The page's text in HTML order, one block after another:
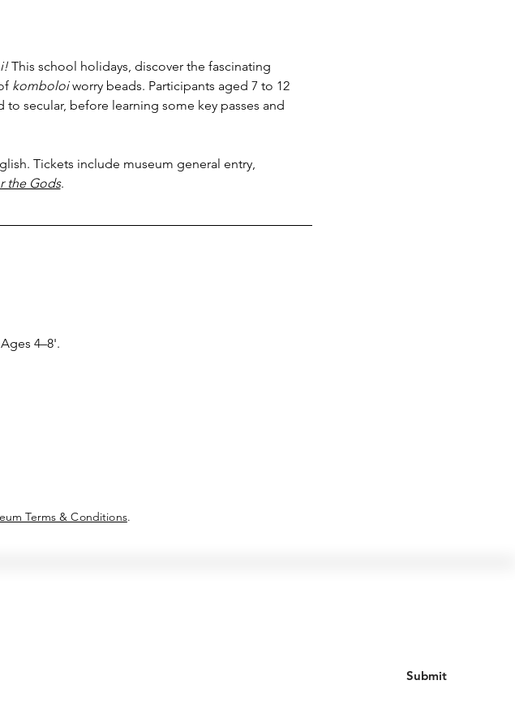
This school holidays, discover the fascinating
komboloi worry beads. Participants aged 7 to 12
to secular, before learning some key passes and
Tickets include museum general entry,
the Gods.
4–8'.
Terms & Conditions.
Submit